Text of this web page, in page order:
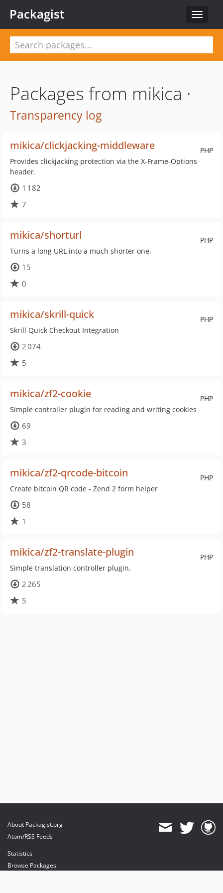
Toggle
Packagist
Packages from mikica ·
Transparency log
PHP
mikica/clickjacking-middleware
Provides clickjacking protection via the X-Frame-Options
header.
1 182
7
PHP
mikica/shorturl
Turns a long URL into a much shorter one.
15
0
PHP
mikica/skrill-quick
Skrill Quick Checkout Integration
2 074
5
PHP
mikica/zf2-cookie
Simple controller plugin for reading and writing cookies
69
3
PHP
mikica/zf2-qrcode-bitcoin
Create bitcoin QR code - Zend 2 form helper
58
1
PHP
mikica/zf2-translate-plugin
Simple translation controller plugin.
2 265
5
About Packagist.org
Atom/RSS Feeds
Statistics
Browse Packages